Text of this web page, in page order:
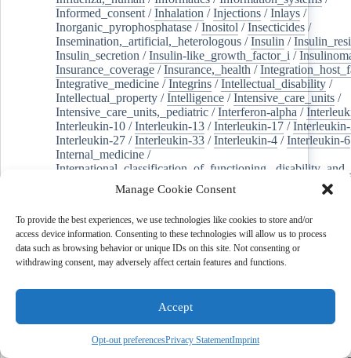
Manage Cookie Consent
To provide the best experiences, we use technologies like cookies to store and/or
access device information. Consenting to these technologies will allow us to process
data such as browsing behavior or unique IDs on this site. Not consenting or
withdrawing consent, may adversely affect certain features and functions.
Accept
Opt-out preferencesPrivacy StatementImprint
Informed_consent /Inhalation /Injections /Inlays /
Inorganic_pyrophosphatase /Inositol /Insecticides /
Insemination,_artificial,_heterologous /Insulin /
Insulin_secretion /Insulin-like_growth_factor_i /
Insurance_coverage /Insurance,_health /
Integrative_medicine /Integrins /Intellectual_disability /
Intellectual_property /Intelligence /Intensive_care_units /
Intensive_care_units,_pediatric /Interferon-alpha /
Interleukin-10 /Interleukin-13 /Interleukin-17 /
Interleukin-27 /Interleukin-33 /Interleukin-4 /Interleukin-6
Internal_medicine /
Internet_use/ Interneurons
Interpersonal_relations/Interprofessional_education /
Intervertebral_disc_displacement/Intestinal_diseases
/Intestinal_obstruction/Intestinal_volvulus/
Intracranial_aneurysm/Intracranial_hemorrhages
Intracranial_hypertension/Intracranial_hypotension
Invasive_fungal_infections/
Ipilimumab/Iridoids/Iris/Iron_deficiencies/
Ischemic_stroke/Islet_amyloid_polypeptide